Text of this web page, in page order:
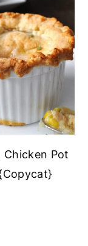
Chicken Pot